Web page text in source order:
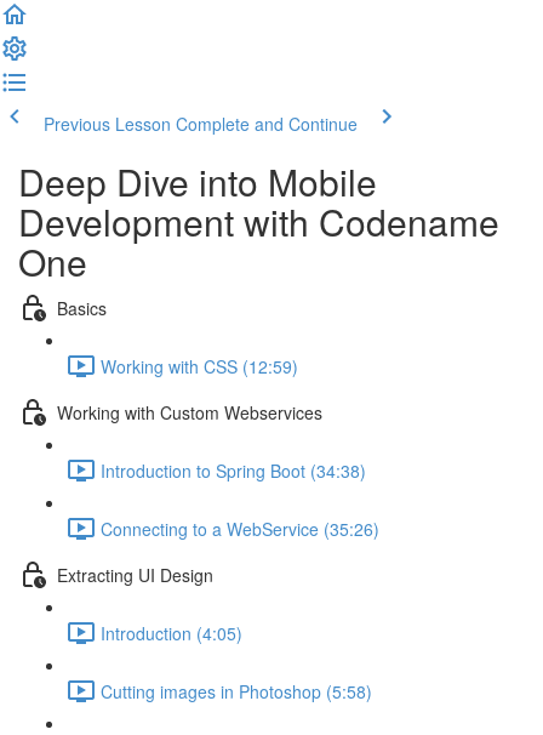
Previous Lesson Complete and Continue
Deep Dive into Mobile
Development with Codename
One
Basics
Working with CSS (12:59)
Working with Custom Webservices
Introduction to Spring Boot (34:38)
Connecting to a WebService (35:26)
Extracting UI Design
Introduction (4:05)
Cutting images in Photoshop (5:58)